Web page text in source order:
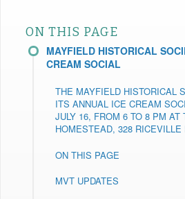
ON THIS PAGE
MAYFIELD HISTORICAL
CREAM SOCIAL
THE MAYFIELD HISTORICAL
ITS ANNUAL ICE CREAM
JULY 16, FROM 6 TO 8 PM AT
HOMESTEAD, 328
ON THIS PAGE
MVT UPDATES